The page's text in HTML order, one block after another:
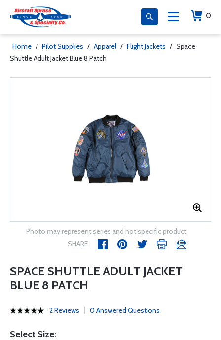
0
Home / Pilot Supplies / Apparel / Flight Jackets / Space
Shuttle Adult Jacket Blue 8 Patch
Photo may represent series and not specific product
SHARE
SPACE SHUTTLE ADULT JACKET
BLUE 8 PATCH
2 Reviews 0 Answered Questions
Select Size: